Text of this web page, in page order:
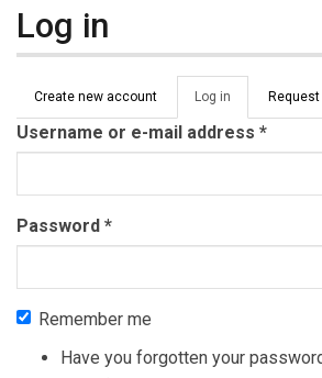
Log in
Primary tabs
Create new account Log in (active
tab)
Username or e-mail address *
Password *
Remember me
Have you forgotten your